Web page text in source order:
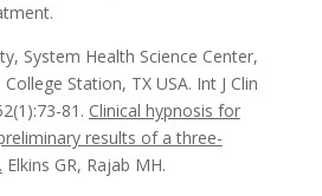
System Health Science Center,
Station, TX USA. Int J Clin
81. Clinical hypnosis for
results of a three-
Elkins GR, Rajab MH.